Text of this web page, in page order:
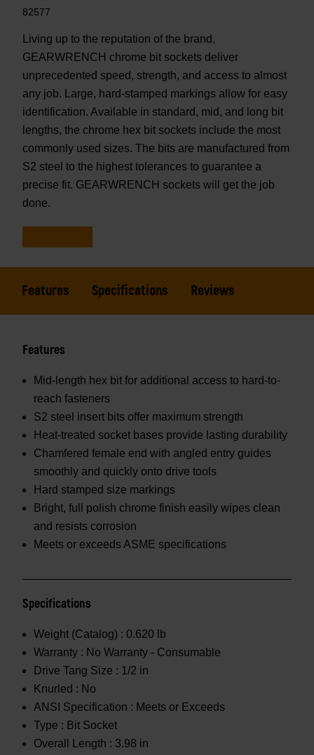
82577
Living up to the reputation of the brand,
GEARWRENCH chrome bit sockets deliver
unprecedented speed, strength, and access to almost
any job. Large, hard-stamped markings allow for easy
identification. Available in standard, mid, and long bit
lengths, the chrome hex bit sockets include the most
commonly used sizes. The bits are manufactured from
S2 steel to the highest tolerances to guarantee a
precise fit. GEARWRENCH sockets will get the job
done.
Features Specifications Reviews
Features
Mid-length hex bit for additional access to hard-to-
reach fasteners
S2 steel insert bits offer maximum strength
Heat-treated socket bases provide lasting durability
Chamfered female end with angled entry guides
smoothly and quickly onto drive tools
Hard stamped size markings
Bright, full polish chrome finish easily wipes clean
and resists corrosion
Meets or exceeds ASME specifications
Specifications
Weight (Catalog) : 0.620 lb
Warranty : No Warranty - Consumable
Drive Tang Size : 1/2 in
Knurled : No
ANSI Specification : Meets or Exceeds
Type : Bit Socket
Overall Length : 3.98 in